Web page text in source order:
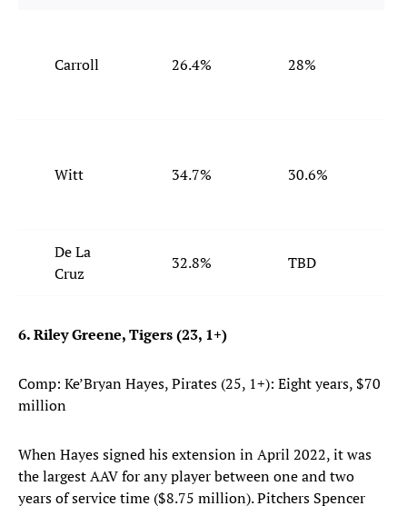
Carroll 26.4% 28%
Witt 34.7% 30.6%
De La
Cruz
32.8% TBD
6. Riley Greene, Tigers (23, 1+)
Comp: Ke’Bryan Hayes, Pirates (25, 1+): Eight years, $70
million
When Hayes signed his extension in April 2022, it was
the largest AAV for any player between one and two
years of service time ($8.75 million). Pitchers Spencer